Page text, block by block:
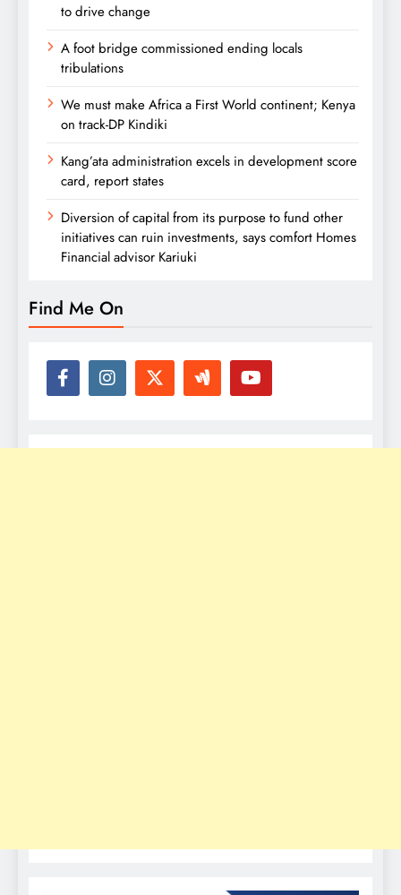
to drive change
A foot bridge commissioned ending locals
tribulations
We must make Africa a First World continent; Kenya
on track-DP Kindiki
Kang’ata administration excels in development score
card, report states
Diversion of capital from its purpose to fund other
initiatives can ruin investments, says comfort Homes
Financial advisor Kariuki
Find Me On